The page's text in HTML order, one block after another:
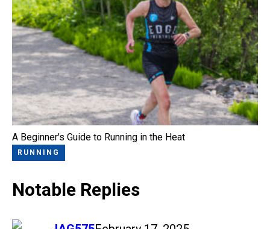
A Beginner's Guide to Running in the Heat
RUNNING
Notable Replies